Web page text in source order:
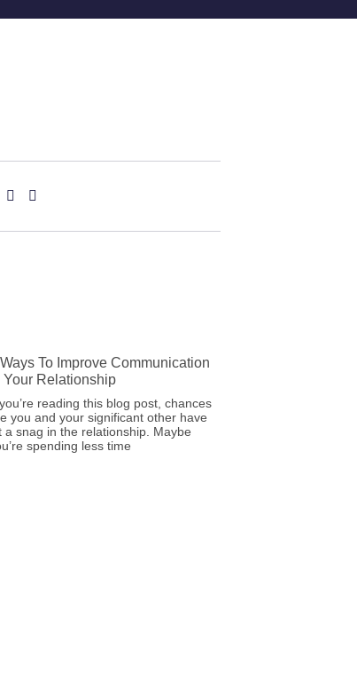
To Improve Communication
Your Relationship
reading this blog post, chances
you and your significant other have
a snag in the relationship. Maybe
spending less time